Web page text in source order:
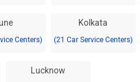
Centers)
Kolkata
(21 Car Service Centers)
Lucknow